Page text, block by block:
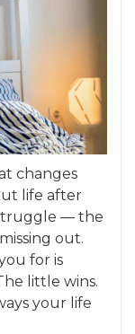
changes
life after
— the
out.
for is
little wins.
your life